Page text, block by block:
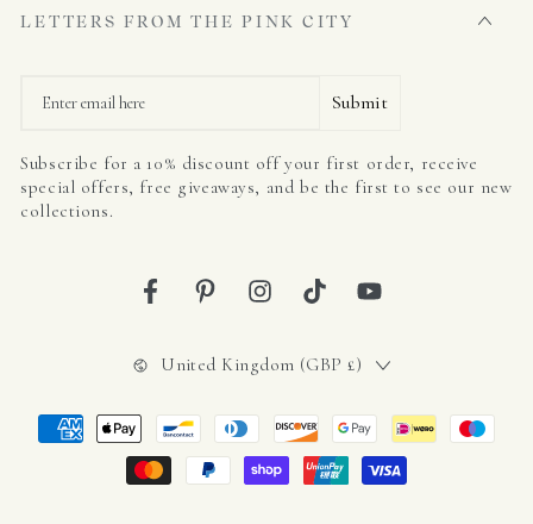
LETTERS FROM THE PINK CITY
Submit
Subscribe for a 10% discount off your first order, receive
special offers, free giveaways, and be the first to see our new
collections.
FacebookPinterestInstagramTikTokYouTube
United Kingdom (GBP £)
Payment